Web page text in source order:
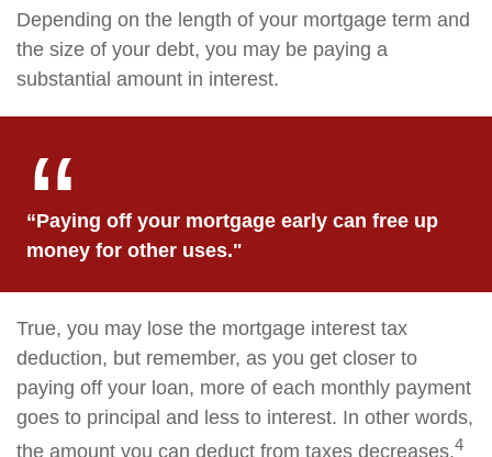
Depending on the length of your mortgage term and
the size of your debt, you may be paying a
substantial amount in interest.
“Paying off your mortgage early can free up
money for other uses."
True, you may lose the mortgage interest tax
deduction, but remember, as you get closer to
paying off your loan, more of each monthly payment
goes to principal and less to interest. In other words,
the amount you can deduct from taxes decreases.4